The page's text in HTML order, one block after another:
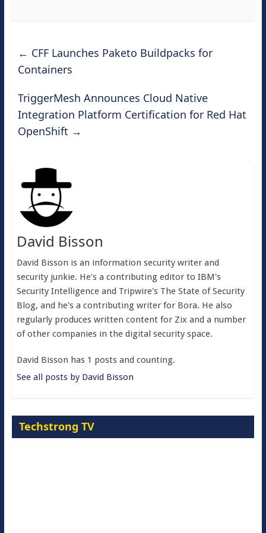
← CFF Launches Paketo Buildpacks for
Containers
TriggerMesh Announces Cloud Native
Integration Platform Certification for Red Hat
OpenShift →
David Bisson
David Bisson is an information security writer and
security junkie. He's a contributing editor to IBM's
Security Intelligence and Tripwire's The State of Security
Blog, and he's a contributing writer for Bora. He also
regularly produces written content for Zix and a number
of other companies in the digital security space.
David Bisson has 1 posts and counting.
See all posts by David Bisson
Techstrong TV